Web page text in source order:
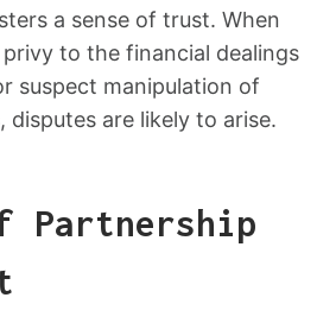
a sense of trust. When
to the financial dealings
suspect manipulation of
disputes are likely to arise.
Partnership